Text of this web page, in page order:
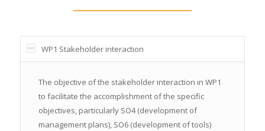
WP1 Stakeholder interaction
The objective of the stakeholder interaction in WP1
to facilitate the accomplishment of the specific
objectives, particularly SO4 (development of
management plans), SO6 (development of tools)